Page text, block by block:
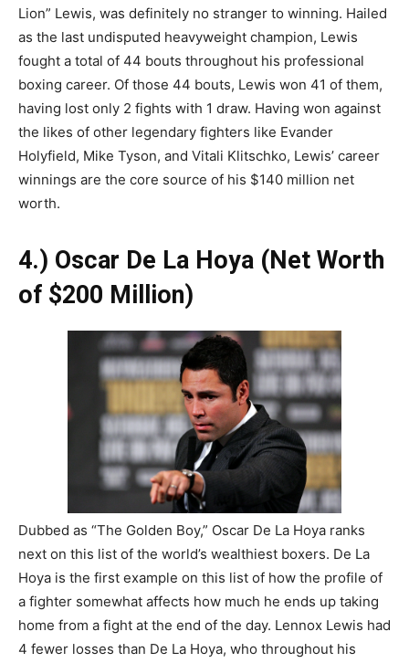
Lion” Lewis, was definitely no stranger to winning. Hailed
as the last undisputed heavyweight champion, Lewis
fought a total of 44 bouts throughout his professional
boxing career. Of those 44 bouts, Lewis won 41 of them,
having lost only 2 fights with 1 draw. Having won against
the likes of other legendary fighters like Evander
Holyfield, Mike Tyson, and Vitali Klitschko, Lewis’ career
winnings are the core source of his $140 million net
worth.
4.) Oscar De La Hoya (Net Worth
of $200 Million)
Dubbed as “The Golden Boy,” Oscar De La Hoya ranks
next on this list of the world’s wealthiest boxers. De La
Hoya is the first example on this list of how the profile of
a fighter somewhat affects how much he ends up taking
home from a fight at the end of the day. Lennox Lewis had
4 fewer losses than De La Hoya, who throughout his